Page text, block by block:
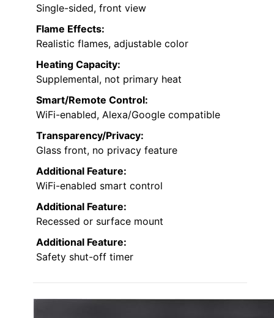
Single-sided, front view
Flame Effects:
Realistic flames, adjustable color
Heating Capacity:
Supplemental, not primary heat
Smart/Remote Control:
WiFi-enabled, Alexa/Google compatible
Transparency/Privacy:
Glass front, no privacy feature
Additional Feature:
WiFi-enabled smart control
Additional Feature:
Recessed or surface mount
Additional Feature:
Safety shut-off timer